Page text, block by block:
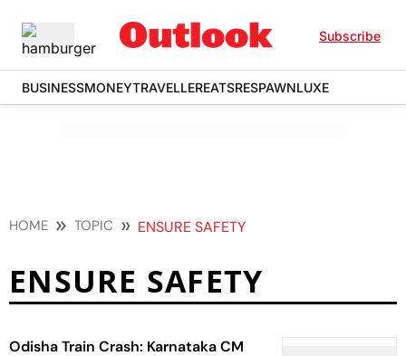
Subscribe
BUSINESSMONEYTRAVELLEREATSRESPAWNLUXE
HOME TOPIC ENSURE SAFETY
ENSURE SAFETY
Odisha Train Crash: Karnataka CM